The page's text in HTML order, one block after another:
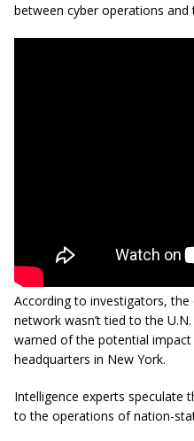
between cyber operations
According to investigators,
network wasn’t tied to the
warned of the potential
headquarters in New York.
Intelligence experts speculate
to the operations of nation-